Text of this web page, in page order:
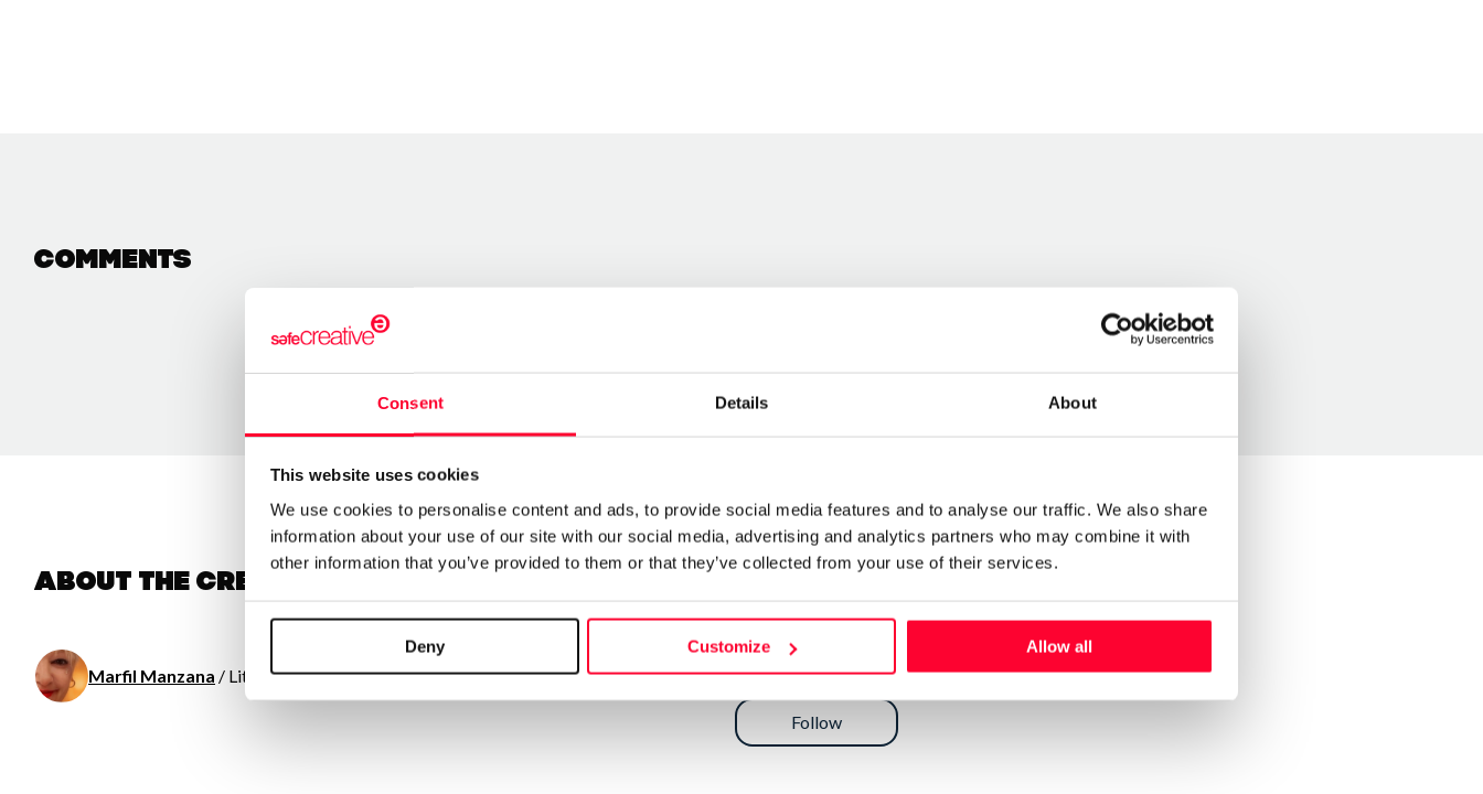
Consent Details About
This website uses cookies
We use cookies to personalise content and ads, to provide social media features and to analyse our traffic. We also share
information about your use of our site with our social media, advertising and analytics partners who may combine it with
other information that you’ve provided to them or that they’ve collected from your use of their services.
Deny Customize Allow all
Comments
About the creator
Marfil Manzana / Literature Send message
Follow